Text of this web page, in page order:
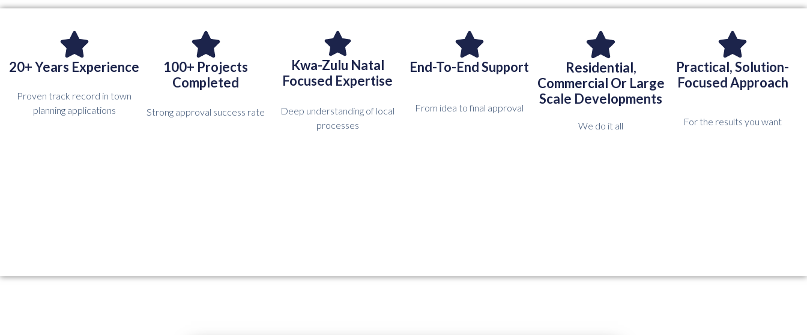
20+ Years Experience
Proven track record in town
planning applications
100+ Projects
Completed
Strong approval success rate
Kwa-Zulu Natal
Focused Expertise
Deep understanding of local
processes
End-To-End Support
From idea to final approval
Residential,
Commercial Or Large
Scale Developments
We do it all
Practical, Solution-
Focused Approach
For the results you want